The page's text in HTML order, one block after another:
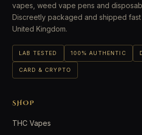
vapes, weed vape pens and
Discreetly packaged and shipped
United Kingdom.
LAB TESTED 100% AUTHENTIC
CARD & CRYPTO
SHOP
THC Vapes